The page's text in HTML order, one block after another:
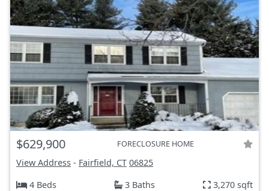
$629,900 FORECLOSURE HOME
View Address - Fairfield, CT 06825
4 Beds
3 Baths 3,270 sqft